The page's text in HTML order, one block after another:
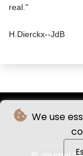
We use
real."
H.Dierckx--JdB